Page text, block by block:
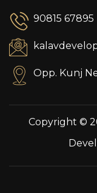
90815 67895
Opp. Kunj
Copyright ©